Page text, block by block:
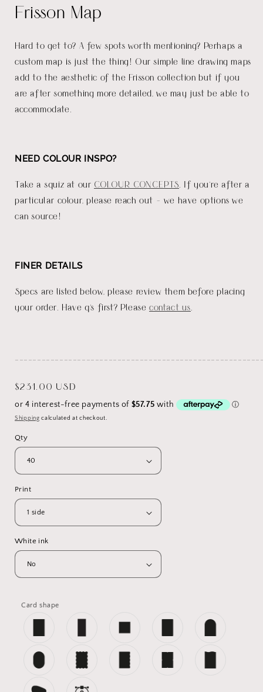
1
inFrisson Map
Hard to get to? A few spots worth mentioning? Perhaps a
custom map is just the thing! Our simple line drawing maps
add to the aesthetic of the Frisson collection but if you
are after something more detailed, we may just be able to
accommodate.
NEED COLOUR INSPO?
Take a squiz at our COLOUR CONCEPTS . If you're after a
particular colour, please reach out - we have options we
can source!
FINER DETAILS
Specs are listed below, please review them before placing
your order. Have q's first? Pleasecontact us
Regular
price
$231.00 USD
Shipping calculated at checkout.
Qty
Print
White ink
Card shape